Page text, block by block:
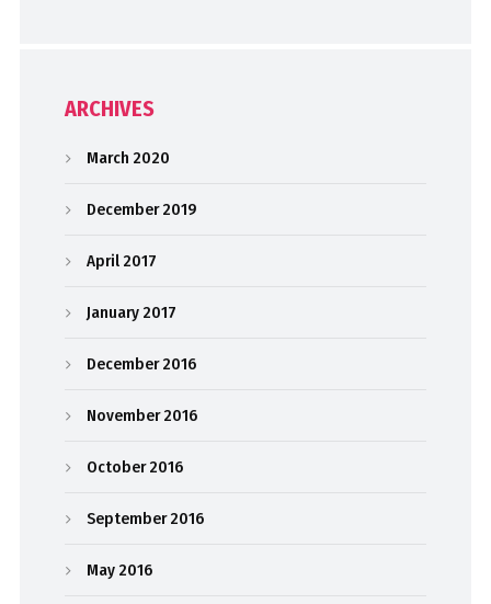
ARCHIVES
March 2020
December 2019
April 2017
January 2017
December 2016
November 2016
October 2016
September 2016
May 2016